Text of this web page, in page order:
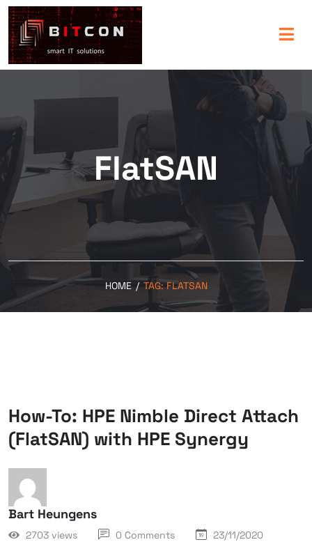
FlatSAN
HOME / TAG:FLATSAN
How-To: HPE Nimble Direct Attach
(FlatSAN) with HPE Synergy
Bart Heungens
2703 views 0 Comments 23/11/2020